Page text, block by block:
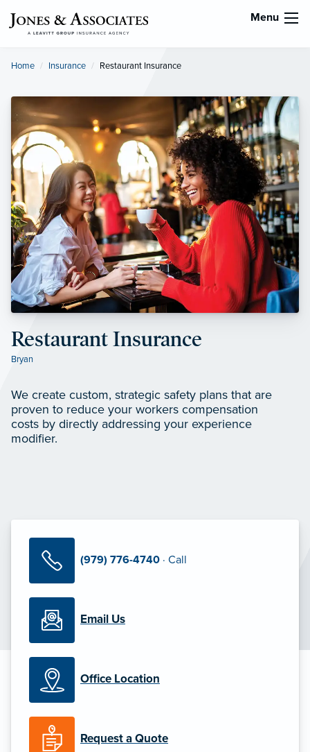
Menu
Home Insurance Current:
Restaurant Insurance
Restaurant Insurance
Bryan
We create custom, strategic safety plans that are
proven to reduce your workers compensation
costs by directly addressing your experience
modifier.
(979) 776-4740 · Call
Email Us
Office Location
Request a Quote